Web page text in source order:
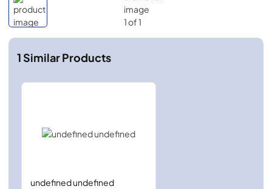
1Similar Products
undefined undefined